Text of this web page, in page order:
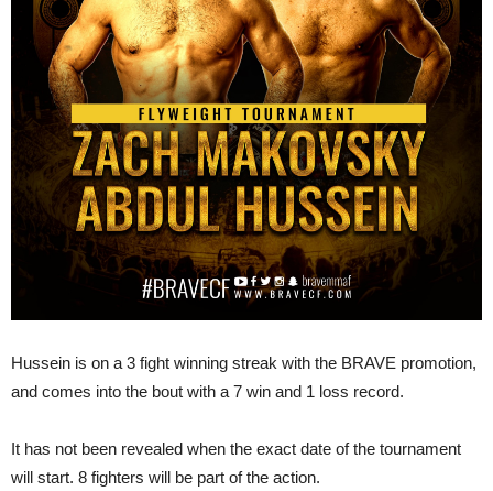
Hussein is on a 3 fight winning streak with the BRAVE promotion,
and comes into the bout with a 7 win and 1 loss record.
It has not been revealed when the exact date of the tournament
will start. 8 fighters will be part of the action.